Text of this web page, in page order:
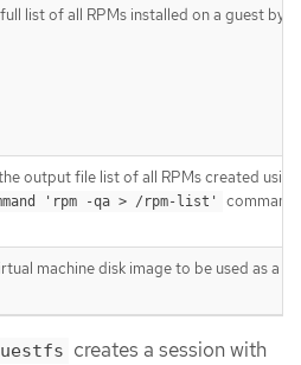
list of all RPMs installed on a guest by
output file list of all RPMs created
'rpm -qa > /rpm-list' command
machine disk image to be used as a
creates a session with